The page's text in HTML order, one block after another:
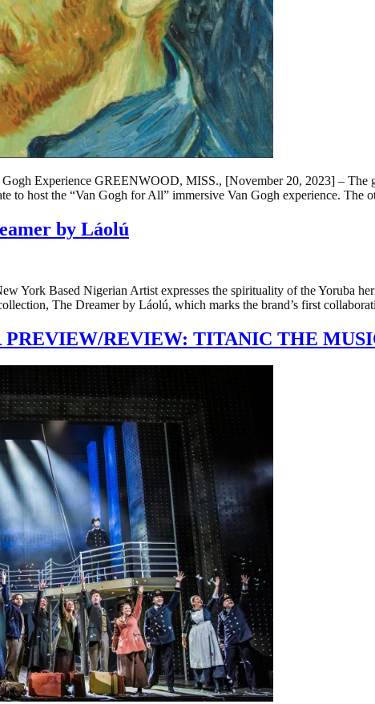
Experience GREENWOOD, MISS., [November 20, 2023] – The
to host the “Van Gogh for All” immersive Van Gogh experience. The
by Láolú
York Based Nigerian Artist expresses the spirituality of the Yoruba
The Dreamer by Láolú, which marks the brand’s first
REVIEW: TITANIC THE